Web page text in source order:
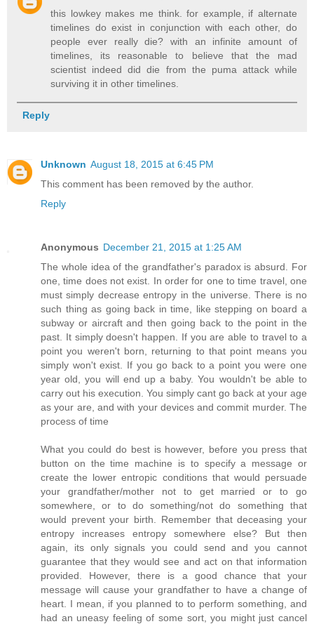
this lowkey makes me think. for example, if alternate
timelines do exist in conjunction with each other, do
people ever really die? with an infinite amount of
timelines, its reasonable to believe that the mad
scientist indeed did die from the puma attack while
surviving it in other timelines.
Reply
Unknown August 18, 2015 at 6:45 PM
This comment has been removed by the author.
Reply
Anonymous December 21, 2015 at 1:25 AM
The whole idea of the grandfather's paradox is absurd. For
one, time does not exist. In order for one to time travel, one
must simply decrease entropy in the universe. There is no
such thing as going back in time, like stepping on board a
subway or aircraft and then going back to the point in the
past. It simply doesn't happen. If you are able to travel to a
point you weren't born, returning to that point means you
simply won't exist. If you go back to a point you were one
year old, you will end up a baby. You wouldn't be able to
carry out his execution. You simply cant go back at your age
as your are, and with your devices and commit murder. The
process of time
What you could do best is however, before you press that
button on the time machine is to specify a message or
create the lower entropic conditions that would persuade
your grandfather/mother not to get married or to go
somewhere, or to do something/not do something that
would prevent your birth. Remember that deceasing your
entropy increases entropy somewhere else? But then
again, its only signals you could send and you cannot
guarantee that they would see and act on that information
provided. However, there is a good chance that your
message will cause your grandfather to have a change of
heart. I mean, if you planned to to perform something, and
had an uneasy feeling of some sort, you might just cancel